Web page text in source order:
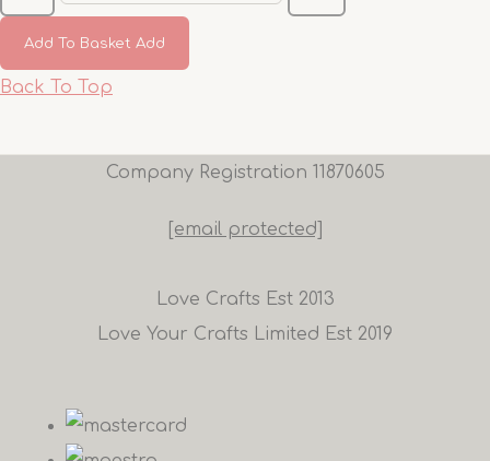
Add To Basket Add
Back To Top
Company Registration 11870605
[email protected]
Love Crafts Est 2013
Love Your Crafts Limited Est 2019